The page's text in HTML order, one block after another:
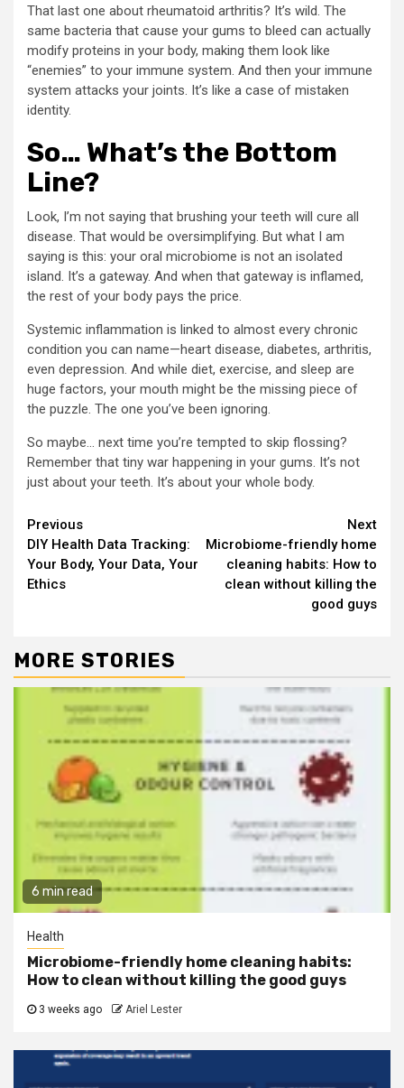
That last one about rheumatoid arthritis? It’s wild. The
same bacteria that cause your gums to bleed can actually
modify proteins in your body, making them look like
“enemies” to your immune system. And then your immune
system attacks your joints. It’s like a case of mistaken
identity.
So… What’s the Bottom
Line?
Look, I’m not saying that brushing your teeth will cure all
disease. That would be oversimplifying. But what I am
saying is this: your oral microbiome is not an isolated
island. It’s a gateway. And when that gateway is inflamed,
the rest of your body pays the price.
Systemic inflammation is linked to almost every chronic
condition you can name—heart disease, diabetes, arthritis,
even depression. And while diet, exercise, and sleep are
huge factors, your mouth might be the missing piece of
the puzzle. The one you’ve been ignoring.
So maybe… next time you’re tempted to skip flossing?
Remember that tiny war happening in your gums. It’s not
just about your teeth. It’s about your whole body.
Continue
Reading
Previous
DIY Health Data Tracking:
Your Body, Your Data, Your
Ethics
Next
Microbiome-friendly home
cleaning habits: How to
clean without killing the
good guys
MORE STORIES
6 min read
Health
Microbiome-friendly home cleaning habits:
How to clean without killing the good guys
3 weeks ago Ariel Lester